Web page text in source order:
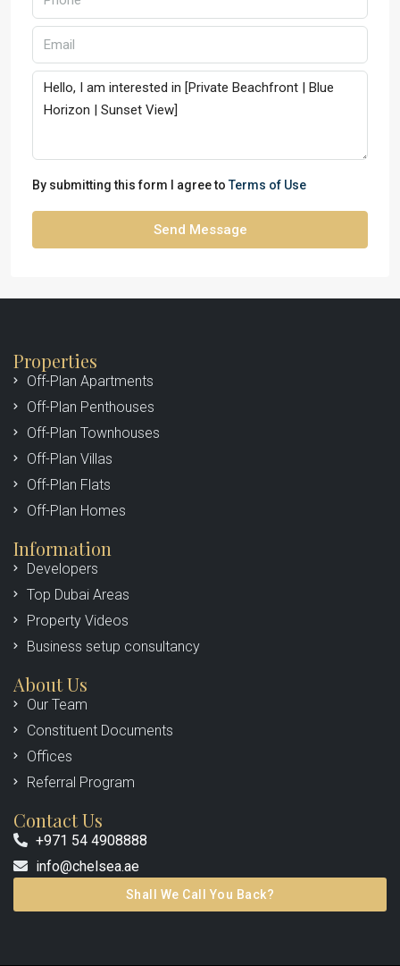
By submitting this form I agree to Terms of Use
Send Message
Properties
Off-Plan Apartments
Off-Plan Penthouses
Off-Plan Townhouses
Off-Plan Villas
Off-Plan Flats
Off-Plan Homes
Information
Developers
Top Dubai Areas
Property Videos
Business setup consultancy
About Us
Our Team
Constituent Documents
Offices
Referral Program
Contact Us
+971 54 4908888
info@chelsea.ae
Shall We Call You Back?